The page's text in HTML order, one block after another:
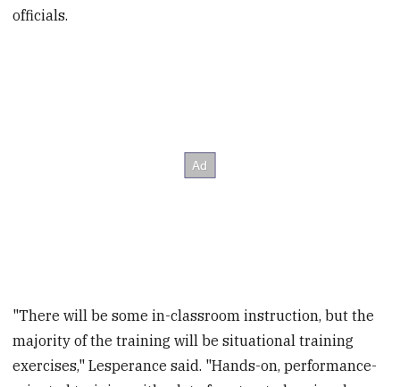
officials.
"There will be some in-classroom instruction, but the
majority of the training will be situational training
exercises," Lesperance said. "Hands-on, performance-